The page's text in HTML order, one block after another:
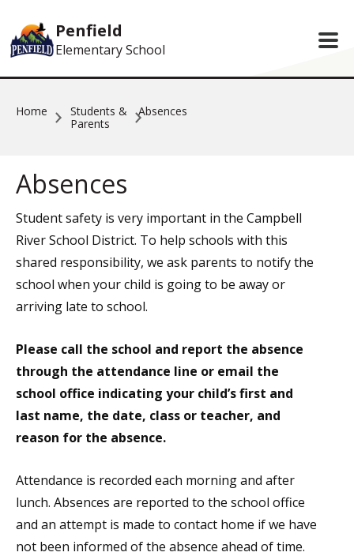
Penfield
Elementary School
Home
Students &
Parents
Absences
Absences
Student safety is very important in the Campbell
River School District. To help schools with this
shared responsibility, we ask parents to notify the
school when your child is going to be away or
arriving late to school.
Please call the school and report the absence
through the attendance line or email the
school office indicating your child’s first and
last name, the date, class or teacher, and
reason for the absence.
Attendance is recorded each morning and after
lunch. Absences are reported to the school office
and an attempt is made to contact home if we have
not been informed of the absence ahead of time.